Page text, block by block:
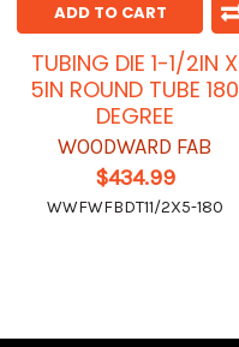
ADD TO CART
TUBING DIE 1-1/2IN X
5IN ROUND TUBE 180
DEGREE
WOODWARD FAB
$434.99
WWFWFBDT11/2X5-180